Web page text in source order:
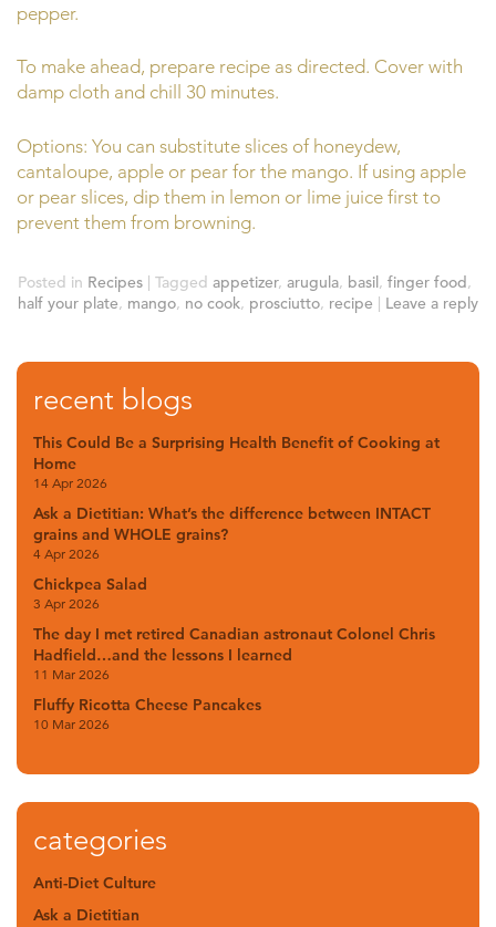
pepper.
To make ahead, prepare recipe as directed. Cover with
damp cloth and chill 30 minutes.
Options: You can substitute slices of honeydew,
cantaloupe, apple or pear for the mango. If using apple
or pear slices, dip them in lemon or lime juice first to
prevent them from browning.
Posted in Recipes Tagged appetizer, arugula, basil , finger food,
half your plate, mango, no cook, prosciutto, recipe Leave a reply
recent blogs
This Could Be a Surprising Health Benefit of Cooking at
Home
14 Apr 2026
Ask a Dietitian: What’s the difference between INTACT
grains and WHOLE grains?
4 Apr 2026
Chickpea Salad
3 Apr 2026
The day I met retired Canadian astronaut Colonel Chris
Hadfield…and the lessons I learned
11 Mar 2026
Fluffy Ricotta Cheese Pancakes
10 Mar 2026
categories
Anti-Diet Culture
Ask a Dietitian